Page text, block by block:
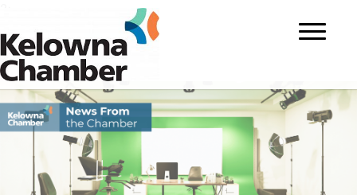
Toggle
navigation